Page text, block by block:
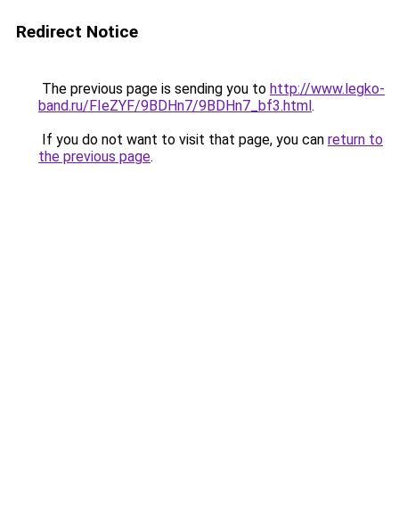
Redirect Notice
The previous page is sending you to http://www.legko-
band.ru/FIeZYF/9BDHn7/9BDHn7_bf3.html.
If you do not want to visit that page, you can return to
the previous page.